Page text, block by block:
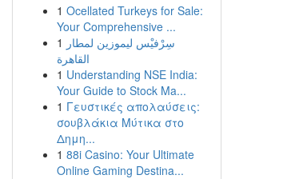
1 Ocellated Turkeys for Sale:
Your Comprehensive ...
1 سِرْفيْس ليموزين لمطار
القاهرة
1 Understanding NSE India:
Your Guide to Stock Ma...
1 Γευστικές απολαύσεις:
σουβλάκια Μύτικα στο
Δημη...
1 88i Casino: Your Ultimate
Online Gaming Destina...